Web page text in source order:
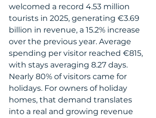
welcomed a record 4.53 million
tourists in 2025, generating €3.69
billion in revenue, a 15.2% increase
over the previous year. Average
spending per visitor reached €815,
with stays averaging 8.27 days.
Nearly 80% of visitors came for
holidays. For owners of holiday
homes, that demand translates
into a real and growing revenue